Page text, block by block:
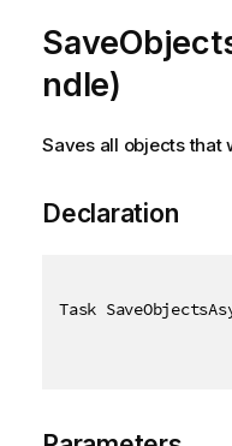
ndle)
Saves all objects that
Declaration
Task